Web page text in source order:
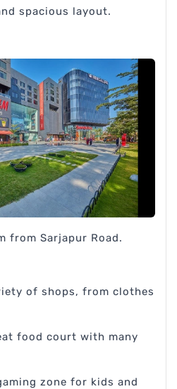
spacious layout.
from Sarjapur Road.
of shops, from clothes
food court with many
zone for kids and